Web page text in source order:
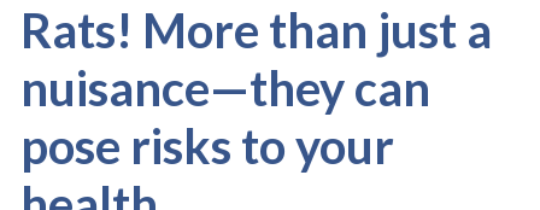
item.
News & Notices
Header
Utility
Menu
About DHW
Foster Care
Child Support Birth Certificate Food Stamps
Healthy Connections Contact Us
Rats! More than just a
nuisance—they can
pose risks to your